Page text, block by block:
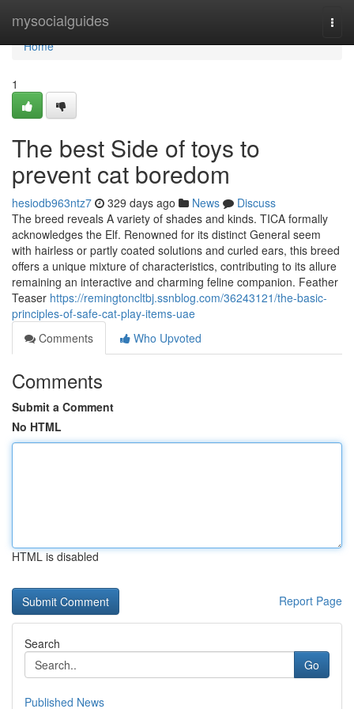
mysocialguides
Home
Home
1
The best Side of toys to
prevent cat boredom
hesiodb963ntz7 329 days ago News
Discuss
The breed reveals A variety of shades and kinds. TICA formally
acknowledges the Elf. Renowned for its distinct General seem
with hairless or partly coated solutions and curled ears, this breed
offers a unique mixture of characteristics, contributing to its allure
remaining an interactive and charming feline companion. Feather
Teaser https://remingtoncltbj.ssnblog.com/36243121/the-basic-
principles-of-safe-cat-play-items-uae
Comments
Who Upvoted
Comments
Submit a Comment
No HTML
HTML is disabled
Report Page
Search
Go
Published News